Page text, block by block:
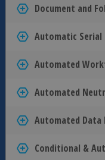
Automatic Serial